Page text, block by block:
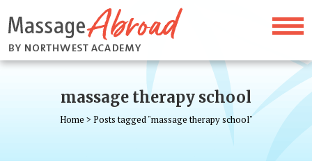
massage therapy school
Home > Posts tagged "massage therapy school"